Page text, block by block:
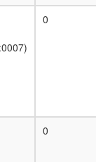
protein
HDAC-Sin3A
0
0